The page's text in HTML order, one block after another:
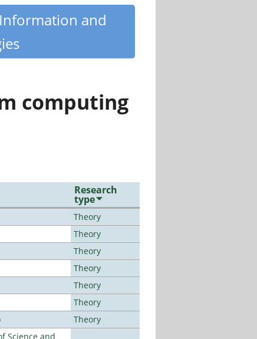
and
computing
Research
type
Theory
Theory
Theory
Theory
Theory
Theory
Theory
Science and